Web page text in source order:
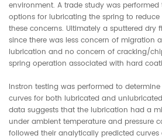
environment. A trade study was
options for lubricating the spring to
these concerns. Ultimately a sputtered dry
since there was less concern of migration
lubrication and no concern of cracking/
spring operation associated with hard
Instron testing was performed to
curves for both lubricated and
data suggests that the lubrication had a
under ambient temperature and pressure
followed their analytically predicted